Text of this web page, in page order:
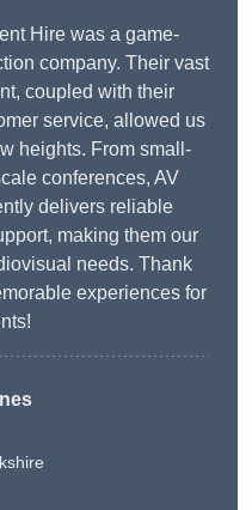
Hire was a game-
company. Their vast
coupled with their
service, allowed us
heights. From small-
conferences, AV
delivers reliable
making them our
needs. Thank
experiences for